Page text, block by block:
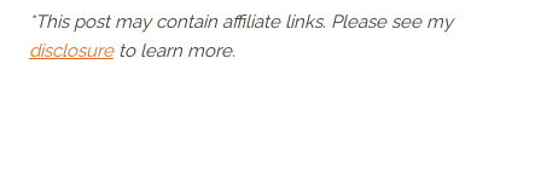
*This post may contain affiliate links. Please see my
disclosureto learn more.